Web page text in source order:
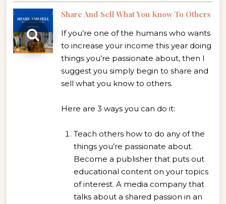
Share And Sell What You Know To Others
If you’re one of the humans who wants
to increase your income this year doing
things you’re passionate about, then I
suggest you simply begin to share and
sell what you know to others.
Here are 3 ways you can do it:
Teach others how to do any of the
things you’re passionate about.
Become a publisher that puts out
educational content on your topics
of interest. A media company that
talks about a shared passion in an